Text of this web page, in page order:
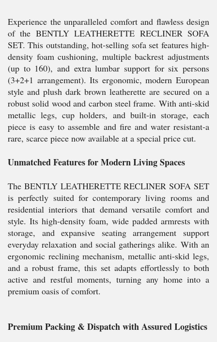
Experience the unparalleled comfort and flawless design
of the BENTLY LEATHERETTE RECLINER SOFA
SET. This outstanding, hot-selling sofa set features high-
density foam cushioning, multiple backrest adjustments
(up to 160), and extra lumbar support for six persons
(3+2+1 arrangement). Its ergonomic, modern European
style and plush dark brown leatherette are secured on a
robust solid wood and carbon steel frame. With anti-skid
metallic legs, cup holders, and built-in storage, each
piece is easy to assemble and fire and water resistant-a
rare, scarce piece now available at a special price cut.
Unmatched Features for Modern Living Spaces
The BENTLY LEATHERETTE RECLINER SOFA SET
is perfectly suited for contemporary living rooms and
residential interiors that demand versatile comfort and
style. Its high-density foam, wide padded armrests with
storage, and expansive seating arrangement support
everyday relaxation and social gatherings alike. With an
ergonomic reclining mechanism, metallic anti-skid legs,
and a robust frame, this set adapts effortlessly to both
active and restful moments, turning any home into a
premium oasis of comfort.
Premium Packing & Dispatch with Assured Logistics